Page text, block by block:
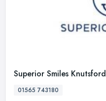
Superior Smiles Knutsford
01565 743180